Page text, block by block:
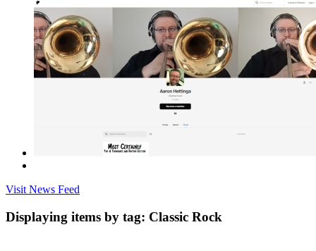
Visit News Feed
Displaying items by tag: Classic Rock